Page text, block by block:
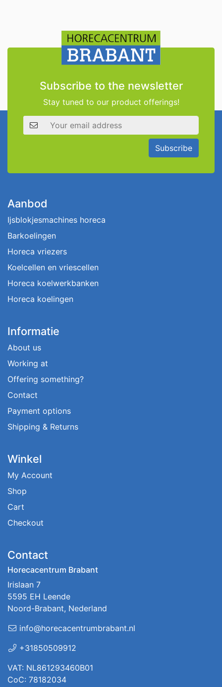
Subscribe to the newsletter
Stay tuned to our product offerings!
Email address
Subscribe
Aanbod
Ijsblokjesmachines horeca
Barkoelingen
Horeca vriezers
Koelcellen en vriescellen
Horeca koelwerkbanken
Horeca koelingen
Informatie
About us
Working at
Offering something?
Contact
Payment options
Shipping & Returns
Winkel
My Account
Shop
Cart
Checkout
Contact
Horecacentrum Brabant
Irislaan 7
5595 EH Leende
Noord-Brabant, Nederland
info@horecacentrumbrabant.nl
+31850509912
VAT: NL861293460B01
CoC: 78182034